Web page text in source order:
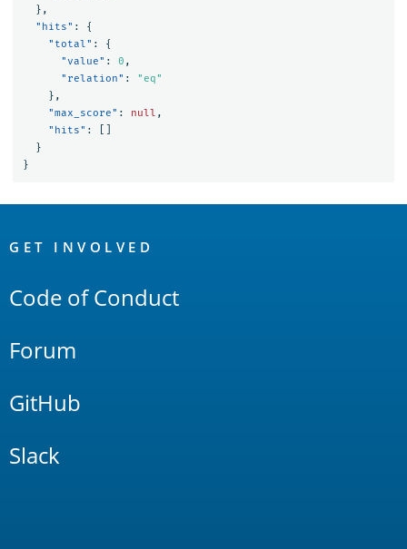
},
"hits" :
{
"total" :
{
"value" : 0 ,
"relation" :
"eq"
},
"max_score" : null ,
"hits" :
}
}
Links
GET INVOLVED
Code of Conduct
Forum
GitHub
Slack